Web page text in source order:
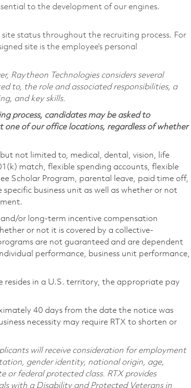
to the development of our engines.
status throughout the recruiting process. For
site is the employee’s personal
Raytheon Technologies considers several
to, the role and associated responsibilities, a
and key skills.
process, candidates may be asked to
of our office locations, regardless of whether
not limited to, medical, dental, vision, life
match, flexible spending accounts, flexible
Scholar Program, parental leave, paid time off,
business unit as well as whether or not
or long-term incentive compensation
or not it is covered by a collective-
are not guaranteed and are dependent
performance, business unit performance,
resides in a U.S. territory, the appropriate pay
40 days from the date the notice was
necessity may require RTX to shorten or
will receive consideration for employment
gender identity, national origin, age,
or federal protected class. RTX provides
with a Disability and Protected Veterans in